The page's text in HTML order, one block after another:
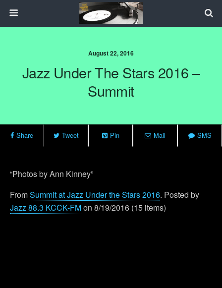
August 22, 2016
Jazz Under The Stars 2016 –
Summit
Share Tweet Pin Mail SMS
“Photos by Ann Kinney”
FromSummit at Jazz Under the Stars 2016. Posted by
Jazz 88.3 KCCK-FMon 8/19/2016 (15 items)